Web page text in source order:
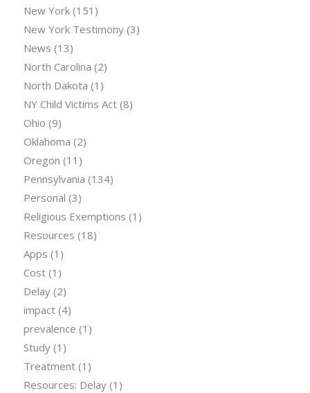
New York(151)
New York Testimony(3)
News (13)
North Carolina (2)
North Dakota (1)
NY Child Victims Act(8)
Ohio (9)
Oklahoma (2)
Oregon (11)
Pennsylvania (134)
Personal (3)
Religious Exemptions (1)
Resources (18)
Apps (1)
Cost(1)
Delay(2)
impact(4)
prevalence (1)
Study(1)
Treatment(1)
Resources: Delay(1)